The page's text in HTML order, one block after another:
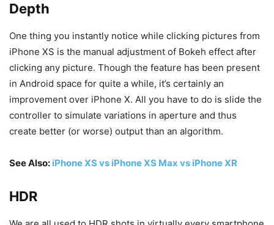
Depth
One thing you instantly notice while clicking pictures from
iPhone XS is the manual adjustment of Bokeh effect after
clicking any picture. Though the feature has been present
in Android space for quite a while, it’s certainly an
improvement over iPhone X. All you have to do is slide the
controller to simulate variations in aperture and thus
create better (or worse) output than an algorithm.
See Also: iPhone XS vs iPhone XS Max vs iPhone XR
HDR